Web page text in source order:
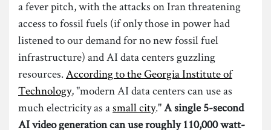
a fever pitch, with the attacks on Iran threatening
access to fossil fuels (if only those in power had
listened to our demand for no new fossil fuel
infrastructure) and AI data centers guzzling
resources.According to the Georgia Institute of
Technology, "modern AI data centers can use as
much electricity as asmall city."A single 5-second
AI video generation can use roughly 110,000 watt-